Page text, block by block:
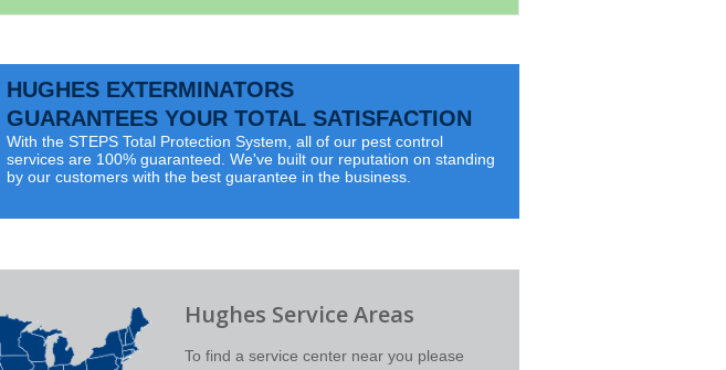
HUGHES EXTERMINATORS
GUARANTEES YOUR TOTAL SATISFACTION
With the STEPS Total Protection System, all of our pest control
services are 100% guaranteed. We've built our reputation on standing
by our customers with the best guarantee in the business.
Hughes Service Areas
To find a service center near you please